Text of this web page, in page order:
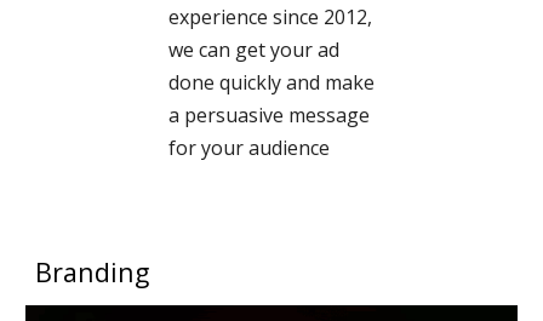
experience since 2012,
we can get your ad
done quickly and make
a persuasive message
for your audience
Branding